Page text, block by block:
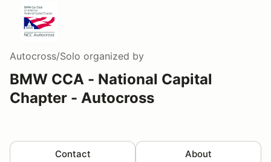
Autocross/Solo organized by
BMW CCA - National Capital
Chapter - Autocross
Contact About